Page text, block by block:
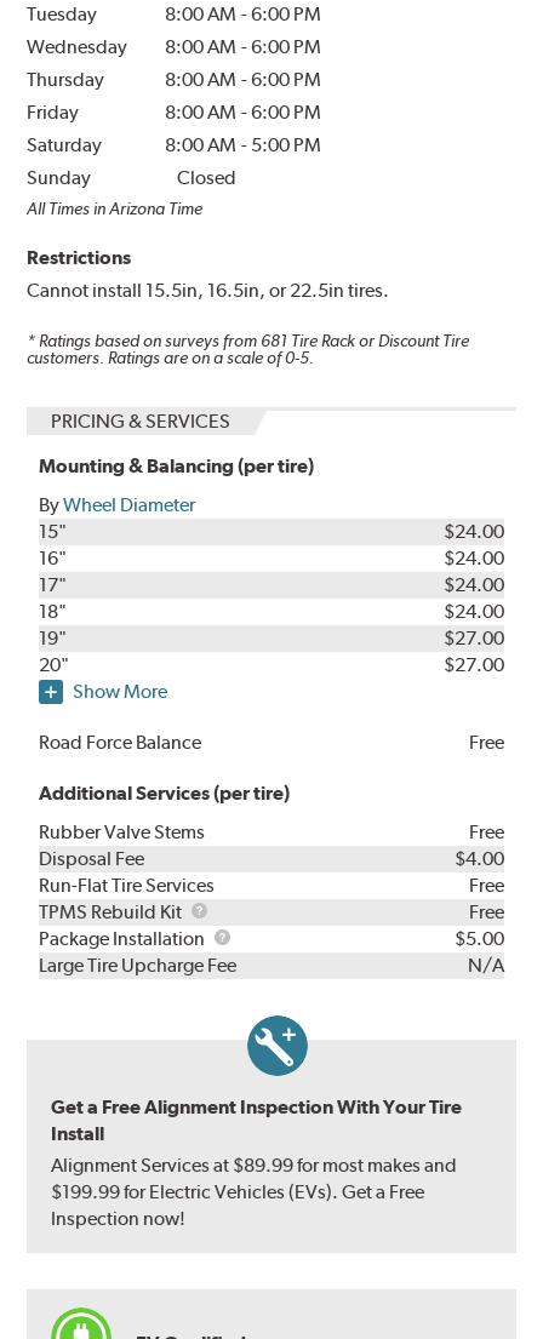
Tuesday
8:00 AM -6:00 PM
Wednesday
8:00 AM -6:00 PM
Thursday
8:00 AM -6:00 PM
Friday
8:00 AM -6:00 PM
Saturday
8:00 AM - 5:00 PM
Sunday
Closed
All Times in Arizona Time
Restrictions
Cannot install 15.5in, 16.5in, or 22.5in tires.
* Ratings based on surveys from 681 Tire Rack or Discount Tire
customers. Ratings are on a scale of 0-5.
PRICING & SERVICES
Mounting & Balancing (per tire)
ByWheel Diameter
15"
$24.00
16"
$24.00
17"
$24.00
18"
$24.00
19"
$27.00
20"
$27.00
Show More
Road Force Balance Free
Additional Services (per tire)
Rubber Valve Stems
Free
Disposal Fee
$4.00
Run-Flat Tire Services
Free
TPMS Rebuild Kit
TPMS
Rebuild
Kit
Free
Package Installation
Package
Installation
$5.00
Large Tire Upcharge Fee
N/A
Get a Free Alignment Inspection With Your Tire
Install
Alignment Services at $89.99 for most makes and
$199.99 for Electric Vehicles (EVs). Get a Free
Inspection now!